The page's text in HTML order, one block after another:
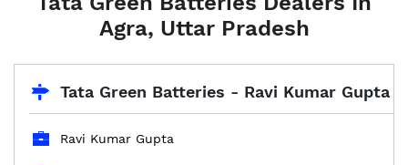
Agra, Uttar Pradesh
Tata Green Batteries - Ravi Kumar Gupta
Ravi Kumar Gupta